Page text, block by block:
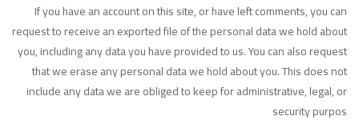
If you have an account on this site, or have left comments, you can
request to receive an exported file of the personal data we hold about
you, including any data you have provided to us. You can also request
that we erase any personal data we hold about you. This does not
include any data we are obliged to keep for administrative, legal, or
security purpos